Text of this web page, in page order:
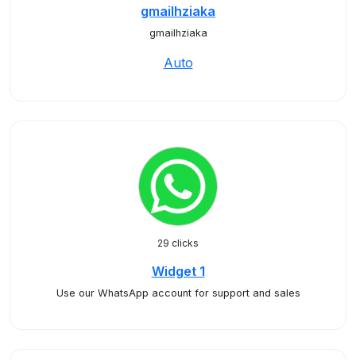
gmailhziaka
gmailhziaka
Auto
29 clicks
Widget 1
Use our WhatsApp account for support and sales